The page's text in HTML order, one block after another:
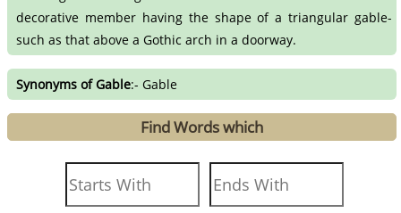
decorative member having the shape of a triangular gable-
such as that above a Gothic arch in a doorway.
Synonyms of Gable:- Gable
Find Words which